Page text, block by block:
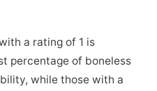
a rating of 1 is
percentage of boneless
while those with a